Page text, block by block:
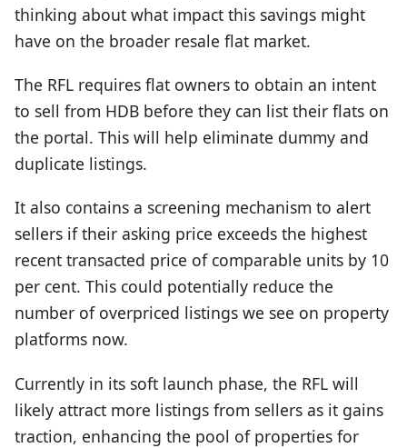
thinking about what impact this savings might
have on the broader resale flat market.
The RFL requires flat owners to obtain an intent
to sell from HDB before they can list their flats on
the portal. This will help eliminate dummy and
duplicate listings.
It also contains a screening mechanism to alert
sellers if their asking price exceeds the highest
recent transacted price of comparable units by 10
per cent. This could potentially reduce the
number of overpriced listings we see on property
platforms now.
Currently in its soft launch phase, the RFL will
likely attract more listings from sellers as it gains
traction, enhancing the pool of properties for